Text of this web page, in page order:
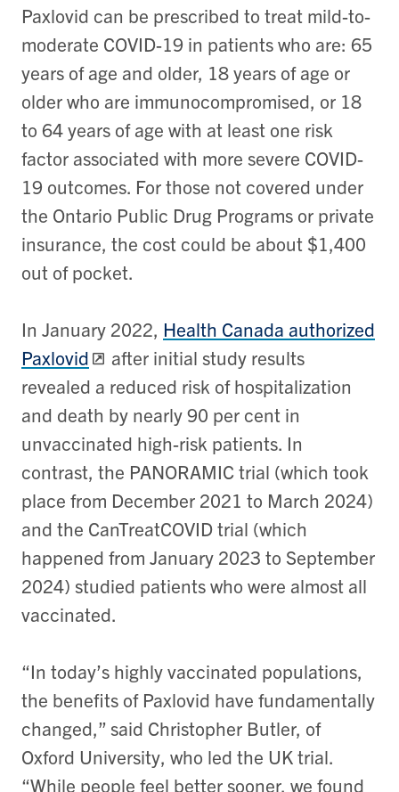
Paxlovid can be prescribed to treat mild-to-
moderate COVID-19 in patients who are: 65
years of age and older, 18 years of age or
older who are immunocompromised, or 18
to 64 years of age with at least one risk
factor associated with more severe COVID-
19 outcomes. For those not covered under
the Ontario Public Drug Programs or private
insurance, the cost could be about $1,400
out of pocket.
In January 2022, Health Canada authorized
Paxlovid
after initial study results
revealed a reduced risk of hospitalization
and death by nearly 90 per cent in
unvaccinated high-risk patients. In
contrast, the PANORAMIC trial (which took
place from December 2021 to March 2024)
and the CanTreatCOVID trial (which
happened from January 2023 to September
2024) studied patients who were almost all
vaccinated.
“In today’s highly vaccinated populations,
the benefits of Paxlovid have fundamentally
changed,” said Christopher Butler, of
Oxford University, who led the UK trial.
“While people feel better sooner, we found